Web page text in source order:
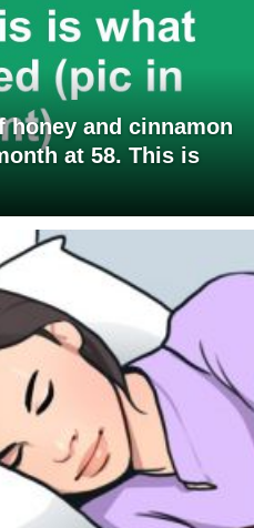
honey and cinnamon
at 58. This is